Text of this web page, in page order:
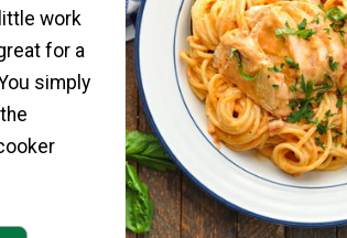
work
for a
simply